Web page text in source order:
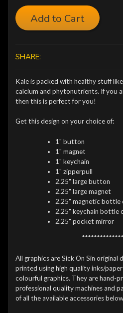
Add to Cart
SHARE:
Kale is packed with healthy stuff
calcium and phytonutrients. If you
then this is perfect for you!
Get this design on your choice of:
1" button
1" magnet
1" keychain
1" zipperpull
2.25" large button
2.25" large magnet
2.25" magnetic bottle
2.25" keychain bottle
2.25" pocket mirror
All graphics are Sick On Sin original
printed using high quality inks/
colourful graphics. They are hand-
professional quality machines and
of all the available accessories